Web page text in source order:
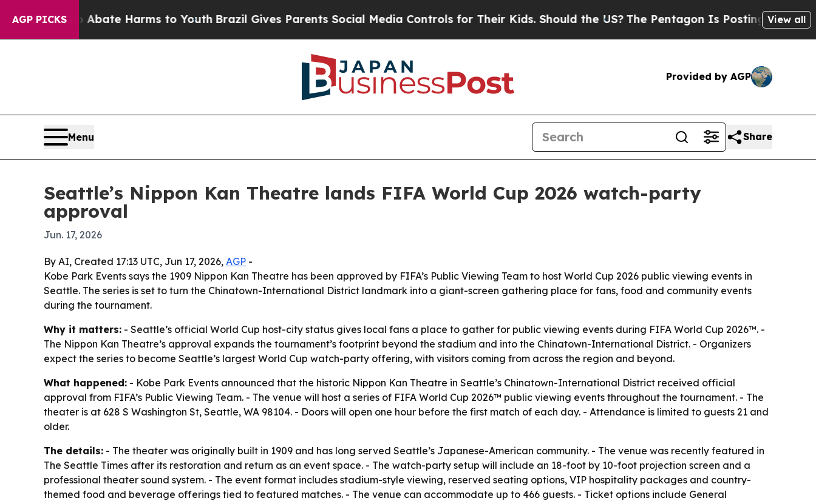
AGP PICKS
to Abate Harms to Youth Brazil Gives Parents Social Media Controls for Their Kids. Should the US?The Pentagon Is Posting CrypticView all
Provided by AGP
Menu Share
Seattle’s Nippon Kan Theatre lands FIFA World Cup 2026 watch-party
approval
Jun. 17, 2026
By AI, Created 17:13 UTC, Jun 17, 2026, AGP -
Kobe Park Events says the 1909 Nippon Kan Theatre has been approved by FIFA’s Public Viewing Team to host World Cup 2026 public viewing events in
Seattle. The series is set to turn the Chinatown-International District landmark into a giant-screen gathering place for fans, food and community events
during the tournament.
Why it matters: - Seattle’s official World Cup host-city status gives local fans a place to gather for public viewing events during FIFA World Cup 2026™. -
The Nippon Kan Theatre’s approval expands the tournament’s footprint beyond the stadium and into the Chinatown-International District. - Organizers
expect the series to become Seattle’s largest World Cup watch-party offering, with visitors coming from across the region and beyond.
What happened: - Kobe Park Events announced that the historic Nippon Kan Theatre in Seattle’s Chinatown-International District received official
approval from FIFA’s Public Viewing Team. - The venue will host a series of FIFA World Cup 2026™ public viewing events throughout the tournament. - The
theater is at 628 S Washington St, Seattle, WA 98104. - Doors will open one hour before the first match of each day. - Attendance is limited to guests 21 and
older.
The details: - The theater was originally built in 1909 and has long served Seattle’s Japanese-American community. - The venue was recently featured in
The Seattle Times after its restoration and return as an event space. - The watch-party setup will include an 18-foot by 10-foot projection screen and a
professional theater sound system. - The event format includes stadium-style viewing, reserved seating options, VIP hospitality packages and country-
themed food and beverage offerings tied to featured matches. - The venue can accommodate up to 466 guests. - Ticket options include General